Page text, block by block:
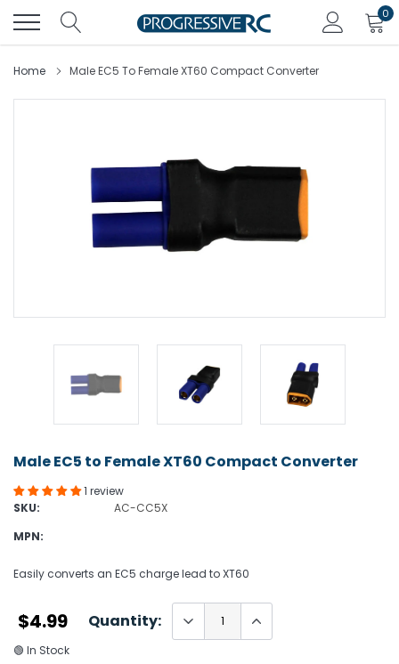
content
0
Home Male EC5 To Female XT60 Compact Converter
Male EC5 to Female XT60 Compact Converter
1 review
SKU:
AC-CC5X
MPN:
Easily converts an EC5 charge lead to XT60
$4.99 Quantity:
🟢 In Stock